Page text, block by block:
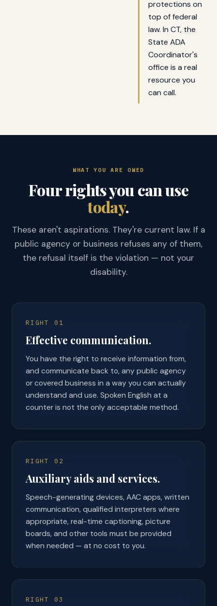
protections on
top of federal
law. In CT, the
State ADA
Coordinator's
office is a real
resource you
can call.
WHAT YOU ARE OWED
Four rights you can use
today.
These aren't aspirations. They're current law. If a
public agency or business refuses any of them,
the refusal itself is the violation — not your
disability.
RIGHT 01
Effective communication.
You have the right to receive information from,
and communicate back to, any public agency
or covered business in a way you can actually
understand and use. Spoken English at a
counter is not the only acceptable method.
RIGHT 02
Auxiliary aids and services.
Speech-generating devices, AAC apps, written
communication, qualified interpreters where
appropriate, real-time captioning, picture
boards, and other tools must be provided
when needed — at no cost to you.
RIGHT 03